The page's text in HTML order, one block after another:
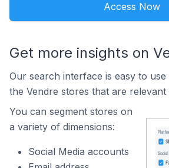
Access Now
Get more insights on
Our search interface is easy to
the Vendre stores that are relevant
You can segment stores on
a variety of dimensions:
Social Media accounts